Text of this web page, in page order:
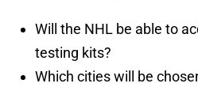
Will the NHL be able to
testing kits?
Which cities will be